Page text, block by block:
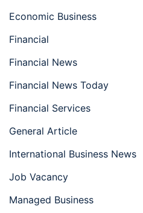
Economic Business
Financial
Financial News
Financial News Today
Financial Services
General Article
International Business News
Job Vacancy
Managed Business